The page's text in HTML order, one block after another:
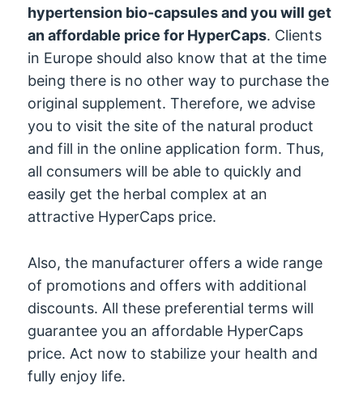
hypertension bio-capsules and you will get
an affordable price for HyperCaps. Clients
in Europe should also know that at the time
being there is no other way to purchase the
original supplement. Therefore, we advise
you to visit the site of the natural product
and fill in the online application form. Thus,
all consumers will be able to quickly and
easily get the herbal complex at an
attractive HyperCaps price.
Also, the manufacturer offers a wide range
of promotions and offers with additional
discounts. All these preferential terms will
guarantee you an affordable HyperCaps
price. Act now to stabilize your health and
fully enjoy life.